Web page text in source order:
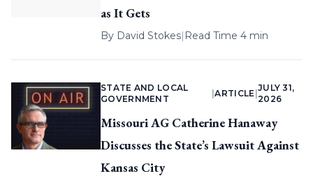
as It Gets
By David Stokes| Read Time 4 min
STATE AND LOCAL
GOVERNMENT
|ARTICLE
JULY 31,
2026
Missouri AG Catherine Hanaway
Discusses the State’s Lawsuit Against
Kansas City